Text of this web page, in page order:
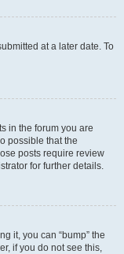
at a later date. To
in the forum you are
possible that the
posts require review
for further details.
it, you can “bump” the
if you do not see this,